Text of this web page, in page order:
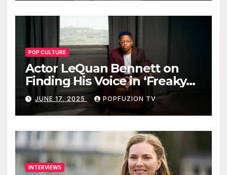
POP CULTURE
Actor LeQuan Bennett on
Finding His Voice in ‘Freaky
Tales’ and Beyond
JUNE 17, 2025 POPFUZION TV
INTERVIEWS